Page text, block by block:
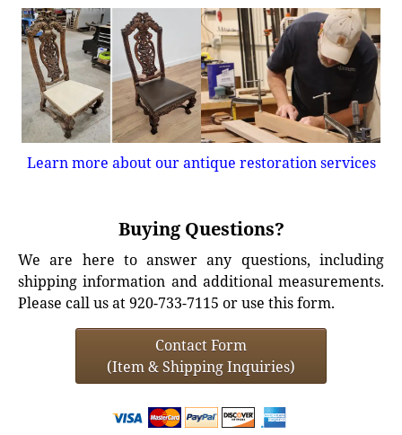
Learn more about our antique restoration services
Buying Questions?
We are here to answer any questions, including
shipping information and additional measurements.
Please call us at 920-733-7115 or use this form.
Contact Form
(Item & Shipping Inquiries)